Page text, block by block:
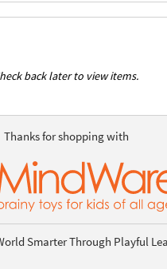
back later to view items.
Thanks for shopping with
Smarter Through Playful